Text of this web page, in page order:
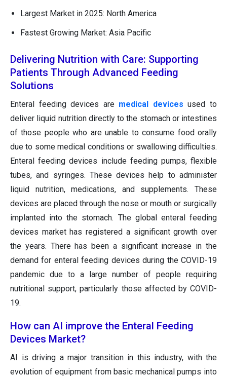
Largest Market in 2025: North America
Fastest Growing Market: Asia Pacific
Delivering Nutrition with Care: Supporting
Patients Through Advanced Feeding
Solutions
Enteral feeding devices are medical devices used to
deliver liquid nutrition directly to the stomach or intestines
of those people who are unable to consume food orally
due to some medical conditions or swallowing difficulties.
Enteral feeding devices include feeding pumps, flexible
tubes, and syringes. These devices help to administer
liquid nutrition, medications, and supplements. These
devices are placed through the nose or mouth or surgically
implanted into the stomach. The global enteral feeding
devices market has registered a significant growth over
the years. There has been a significant increase in the
demand for enteral feeding devices during the COVID-19
pandemic due to a large number of people requiring
nutritional support, particularly those affected by COVID-
19.
How can AI improve the Enteral Feeding
Devices Market?
AI is driving a major transition in this industry, with the
evolution of equipment from basic mechanical pumps into